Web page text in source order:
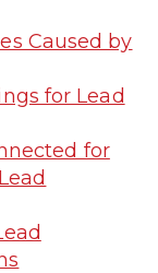
Caused by
for Lead
for